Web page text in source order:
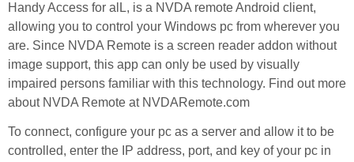
Handy Access for alL, is a NVDA remote Android client,
allowing you to control your Windows pc from wherever you
are. Since NVDA Remote is a screen reader addon without
image support, this app can only be used by visually
impaired persons familiar with this technology. Find out more
about NVDA Remote at NVDARemote.com
To connect, configure your pc as a server and allow it to be
controlled, enter the IP address, port, and key of your pc in